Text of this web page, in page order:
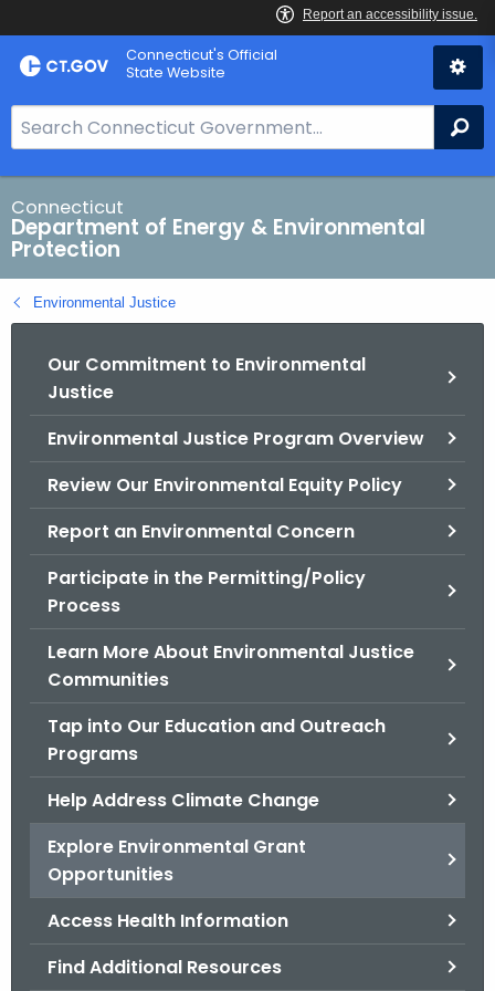
Skip
to
Connecticut's Official
State Website
e
a
r
c
h
B
a
Connecticut
Department of Energy & Environmental
Protection
Environmental Justice
Our Commitment to Environmental
Justice
Environmental Justice Program Overview
Review Our Environmental Equity Policy
Report an Environmental Concern
Participate in the Permitting/Policy
Process
Learn More About Environmental Justice
Communities
Tap into Our Education and Outreach
Programs
Help Address Climate Change
Explore Environmental Grant
Opportunities
Access Health Information
Find Additional Resources